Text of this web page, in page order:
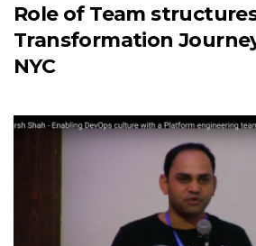
Role of Team
Transformation
NYC